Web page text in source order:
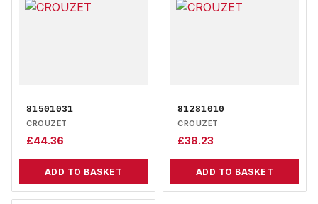
81501031
CROUZET
£44.36
ADD TO BASKET
81281010
CROUZET
£38.23
ADD TO BASKET